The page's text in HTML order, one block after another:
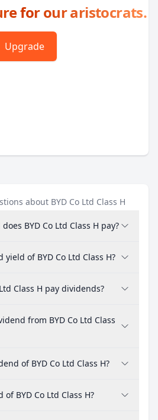
for our aristocrats.
Upgrade
about BYD Co Ltd Class H
BYD Co Ltd Class H pay?
of BYD Co Ltd Class H?
Class H pay dividends?
from BYD Co Ltd Class
of BYD Co Ltd Class H?
BYD Co Ltd Class H?